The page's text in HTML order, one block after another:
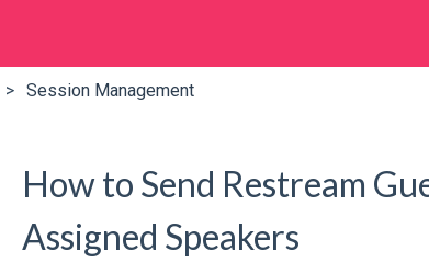
Session Management
How to Send Restream
Assigned Speakers